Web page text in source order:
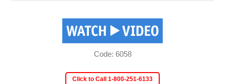
Code: 6058
Click to Call 1-800-251-6133